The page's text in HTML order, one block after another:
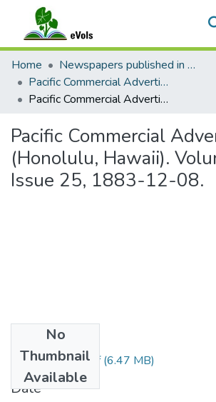
Communities & Collections
All of eVols
Statistics
Home
Newspapers published in English in Hawaii, 1862-1923
Pacific Commercial Advertiser
Pacific Commercial Advertiser (Honolulu, Hawaii). Volume 28, Issue 25, 1883-12-08.
Pacific Commercial
(Honolulu, Hawaii).
Issue 25, 1883-12-08.
No
Thumbnail
Available
1883120801.pdf(6.47 MB)
Date